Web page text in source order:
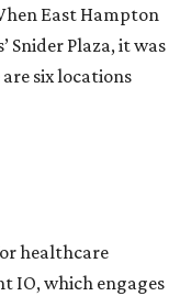
East Hampton
Snider Plaza, it was
six locations
healthcare
IO, which engages